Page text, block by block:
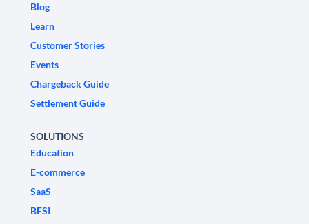
Blog
Learn
Customer Stories
Events
Chargeback Guide
Settlement Guide
SOLUTIONS
Education
E-commerce
SaaS
BFSI